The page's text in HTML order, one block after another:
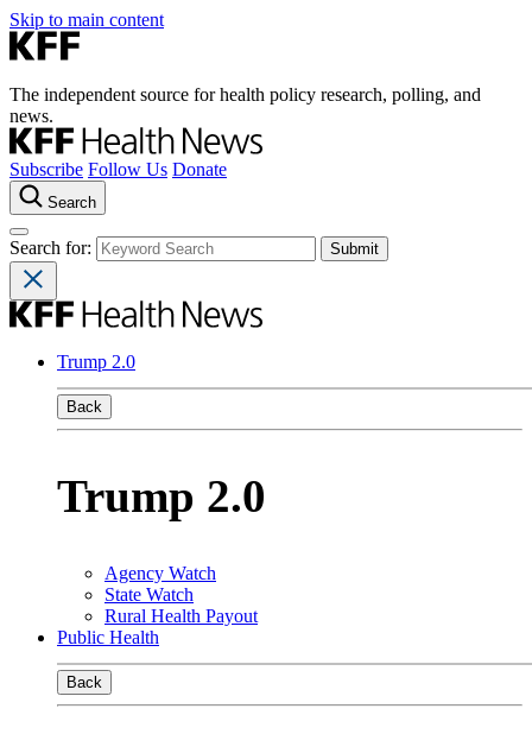
Skip to main content
The independent source for health policy research, polling, and
news.
Subscribe Follow Us Donate
Search
Search for:
Trump 2.0
Back
Trump 2.0
Agency Watch
State Watch
Rural Health Payout
Public Health
Back